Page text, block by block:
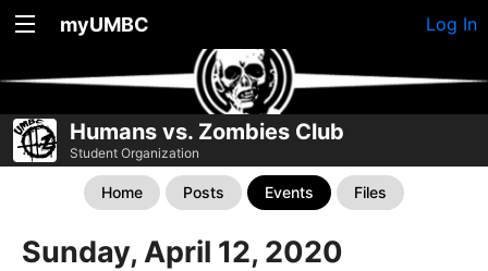
myUMBC Log In
Humans vs. Zombies Club
Student Organization
Home Posts Events Files
Sunday, April 12, 2020